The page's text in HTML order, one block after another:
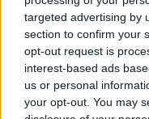
targeted advertising by
section to confirm your
opt-out request is
interest-based ads
us or personal
your opt-out. You may
card and can get
gets in the way.
and finding
Cultural and
pressure.